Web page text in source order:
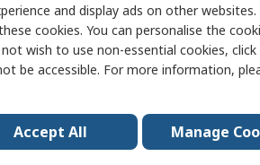
Value
SINGER
Type Visor
and display ads on other
cookies. You can personalise the
wish to use non-essential cookies,
be accessible. For more information,
Accept All Manage